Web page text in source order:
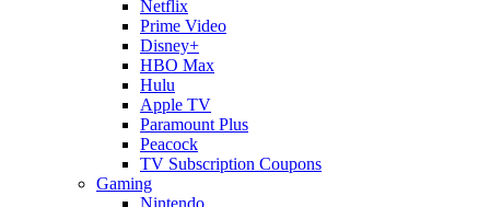
Netflix
Prime Video
Disney+
HBO Max
Hulu
Apple TV
Paramount Plus
Peacock
TV Subscription Coupons
Gaming
Nintendo